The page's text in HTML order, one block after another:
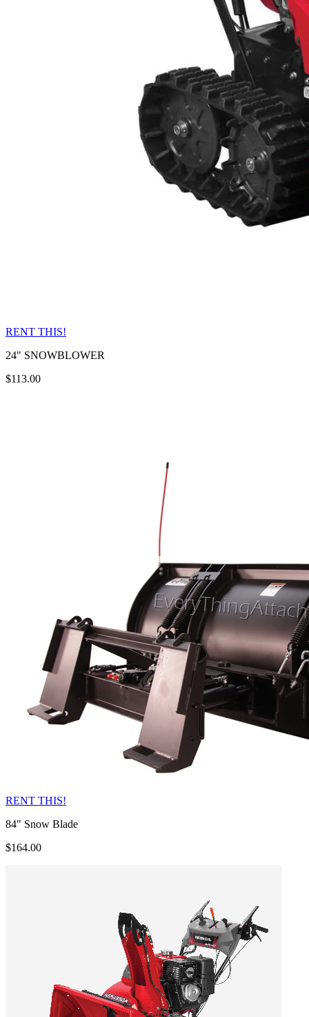
RENT THIS!
24" SNOWBLOWER
$113.00
RENT THIS!
84" Snow Blade
$164.00